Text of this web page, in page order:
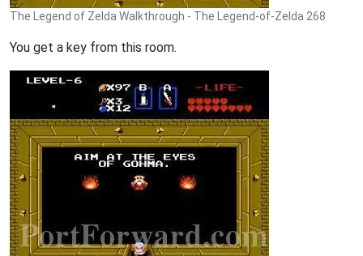
The Legend of Zelda Walkthrough - The Legend-of-Zelda 268
You get a key from this room.